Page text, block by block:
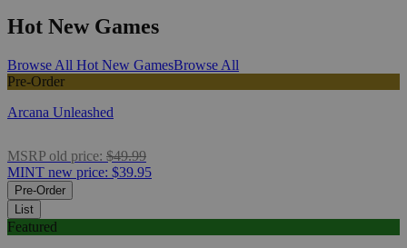
Hot New Games
Browse All Hot New GamesBrowse All
Pre-Order
Arcana Unleashed
MSRP old price: $49.99
MINT new price: $39.95
Pre-Order
List
Featured